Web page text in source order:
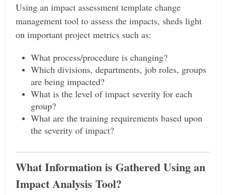
Using an impact assessment template change
management tool to assess the impacts, sheds light
on important project metrics such as:
What process/procedure is changing?
Which divisions, departments, job roles, groups
are being impacted?
What is the level of impact severity for each
group?
What are the training requirements based upon
the severity of impact?
What Information is Gathered Using an
Impact Analysis Tool?